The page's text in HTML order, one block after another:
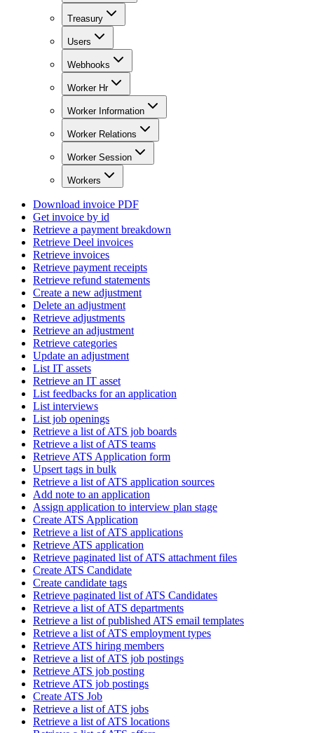
Treasury
Users
Webhooks
Worker Hr
Worker Information
Worker Relations
Worker Session
Workers
Download invoice PDF
Get invoice by id
Retrieve a payment breakdown
Retrieve Deel invoices
Retrieve invoices
Retrieve payment receipts
Retrieve refund statements
Create a new adjustment
Delete an adjustment
Retrieve adjustments
Retrieve an adjustment
Retrieve categories
Update an adjustment
List IT assets
Retrieve an IT asset
List feedbacks for an application
List interviews
List job openings
Retrieve a list of ATS job boards
Retrieve a list of ATS teams
Retrieve ATS Application form
Upsert tags in bulk
Retrieve a list of ATS application sources
Add note to an application
Assign application to interview plan stage
Create ATS Application
Retrieve a list of ATS applications
Retrieve ATS application
Retrieve paginated list of ATS attachment files
Create ATS Candidate
Create candidate tags
Retrieve paginated list of ATS Candidates
Retrieve a list of ATS departments
Retrieve a list of published ATS email templates
Retrieve a list of ATS employment types
Retrieve ATS hiring members
Retrieve a list of ATS job postings
Retrieve ATS job posting
Retrieve ATS job postings
Create ATS Job
Retrieve a list of ATS jobs
Retrieve a list of ATS locations